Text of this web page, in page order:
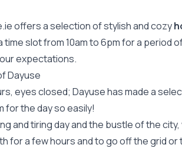
offers a selection of stylish and cozy
slot from 10am to 6pm for a
expectations.
Dayuse
eyes closed; Dayuse has made a
for the day so easily!
and tiring day and the bustle of the
for a few hours and to go off the grid